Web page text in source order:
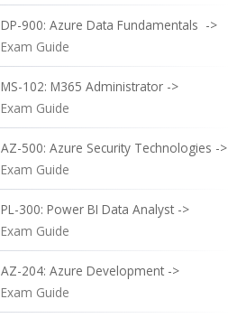
DP-900: Azure Data Fundamentals ->
Exam Guide
MS-102: M365 Administrator ->
Exam Guide
AZ-500: Azure Security Technologies ->
Exam Guide
PL-300: Power BI Data Analyst ->
Exam Guide
AZ-204: Azure Development ->
Exam Guide